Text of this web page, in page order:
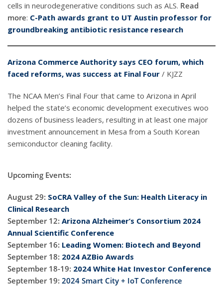
cells in neurodegenerative conditions such as ALS. Read
more: C-Path awards grant to UT Austin professor for
groundbreaking antibiotic resistance research
Arizona Commerce Authority says CEO forum, which
faced reforms, was success at Final Four / KJZZ
The NCAA Men’s Final Four that came to Arizona in April
helped the state’s economic development executives woo
dozens of business leaders, resulting in at least one major
investment announcement in Mesa from a South Korean
semiconductor cleaning facility.
Upcoming Events:
August 29: SoCRA Valley of the Sun: Health Literacy in
Clinical Research
September 12: Arizona Alzheimer’s Consortium 2024
Annual Scientific Conference
September 16: Leading Women: Biotech and Beyond
September 18: 2024 AZBio Awards
September 18-19: 2024 White Hat Investor Conference
September 19: 2024 Smart City + IoT Conference